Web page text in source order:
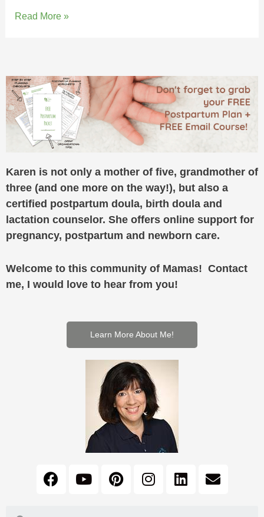
Read More »
Karen is not only a mother of five, grandmother of
three (and one more on the way!), but also a
certified postpartum doula, birth doula and
lactation counselor. She offers online support for
pregnancy, postpartum and newborn care.
Welcome to this community of Mamas! Contact
me, I would love to hear from you!
Learn More About Me!